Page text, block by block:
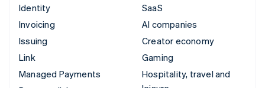
Identity
Invoicing
Issuing
Link
Managed Payments
SaaS
AI companies
Creator economy
Gaming
Hospitality, travel and